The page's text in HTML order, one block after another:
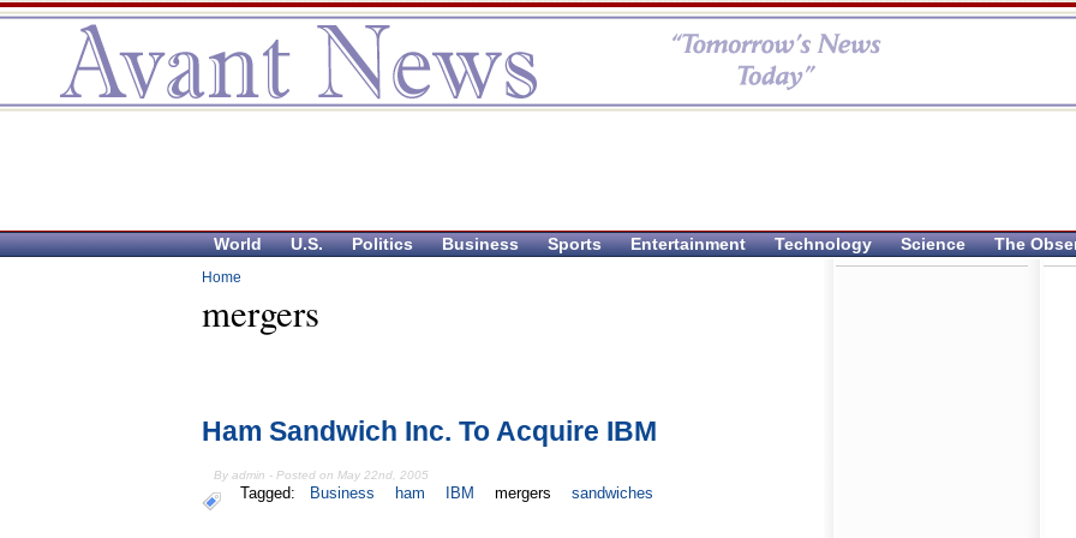
World U.S. Politics Business Sports Entertainment Technology Science The
Home
mergers
Ham Sandwich Inc. To Acquire IBM
By admin - Posted on May 22nd, 2005
Tagged: Business ham IBM mergers sandwiches